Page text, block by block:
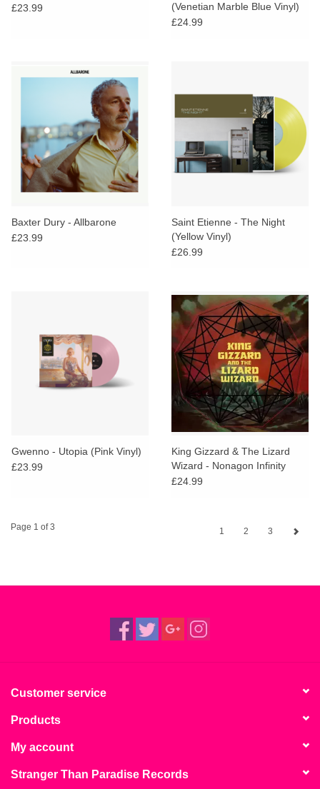
£23.99
(Venetian Marble Blue Vinyl)
£24.99
Baxter Dury - Allbarone
£23.99
Saint Etienne - The Night
(Yellow Vinyl)
£26.99
Gwenno - Utopia (Pink Vinyl)
£23.99
King Gizzard & The Lizard
Wizard - Nonagon Infinity
(BioVinyl)
£24.99
Page 1 of 3 1 2 3
Customer service
Products
My account
Stranger Than Paradise Records